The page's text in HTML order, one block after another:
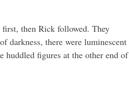
then Rick followed. They
darkness, there were luminescent
huddled figures at the other end of